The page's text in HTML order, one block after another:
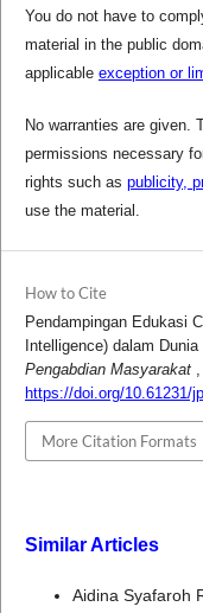
You do not have to
material in the public
applicable exception or
No warranties are given.
permissions necessary
rights such as publicity,
use the material.
How to Cite
Pendampingan Edukasi
Intelligence) dalam Dunia
Pengabdian Masyarakat
https://doi.org/10.61231/
More Citation Formats
Similar Articles
Aidina Syafaroh